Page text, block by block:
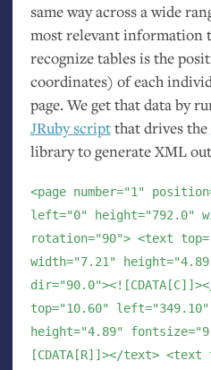
same way across a wide
most relevant information
recognize tables is the
coordinates) of each
page. We get that data by
JRuby scriptthat drives the
library to generateXML
<page number="1"
left="0" height="792.0"
rotation="90"> <text
width="7.21"
top="10.60"
height="4.89"
[CDATA[R]]></text> <text